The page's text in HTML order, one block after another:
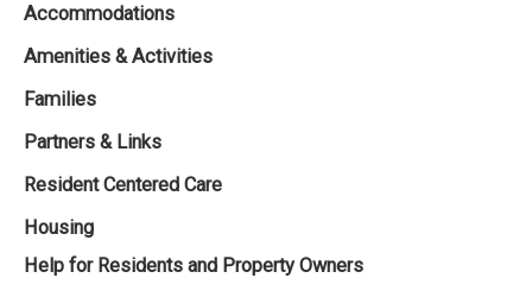
Accommodations
Amenities & Activities
Families
Partners & Links
Resident Centered Care
Housing
Help for Residents and Property Owners